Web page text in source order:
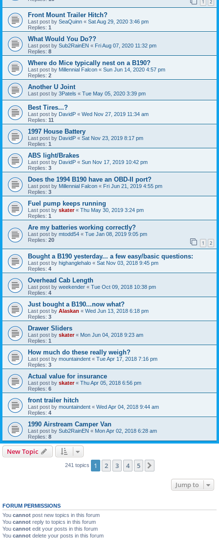
1 2
Front Mount Trailer Hitch?
Last post by SeaQuinn « Sat Aug 29, 2020 3:46 pm
Replies: 1
What Would You Do??
Last post by Sub2RainEN « Fri Aug 07, 2020 11:32 pm
Replies: 8
Where do Mice typically nest on a B190?
Last post by Millennial Falcon « Sun Jun 14, 2020 4:57 pm
Replies: 2
Another U Joint
Last post by 3Patels « Tue May 05, 2020 3:39 pm
Best Tires...?
Last post by DavidP « Wed Nov 27, 2019 11:34 am
Replies: 11
1997 House Battery
Last post by DavidP « Sat Nov 23, 2019 8:17 pm
Replies: 1
ABS light/Brakes
Last post by DavidP « Sun Nov 17, 2019 10:42 pm
Replies: 3
Does the 1994 B190 have an OBD-II port?
Last post by Millennial Falcon « Fri Jun 21, 2019 4:55 pm
Replies: 3
Fuel pump keeps running
Last post by skater« Thu May 30, 2019 3:24 pm
Replies: 1
Are my batteries working correctly?
Last post by mtodd54 « Tue Jan 08, 2019 9:05 pm
Replies: 20 1 2
Bought a B190 yesterday... a few easy/basic questions:
Last post by highanglehalo « Sat Nov 03, 2018 9:45 pm
Replies: 4
Overhead Cab Length
Last post by weekender « Tue Oct 09, 2018 10:38 pm
Replies: 4
Just bought a B190...now what?
Last post by Alaskan « Wed Jun 13, 2018 6:18 pm
Replies: 3
Drawer Sliders
Last post by skater« Mon Jun 04, 2018 9:23 am
Replies: 1
How much do these really weigh?
Last post by mountaindent « Tue Apr 17, 2018 7:16 pm
Replies: 3
Actual value for insurance
Last post by skater« Thu Apr 05, 2018 6:56 pm
Replies: 6
front trailer hitch
Last post by mountaindent « Wed Apr 04, 2018 9:44 am
Replies: 4
1990 Airstream Camper Van
Last post by Sub2RainEN « Mon Apr 02, 2018 6:28 am
Replies: 8
New Topic
241 topics 1 2 3 4 5
Jump to
FORUM PERMISSIONS
You cannot post new topics in this forum
You cannot reply to topics in this forum
You cannot edit your posts in this forum
You cannot delete your posts in this forum